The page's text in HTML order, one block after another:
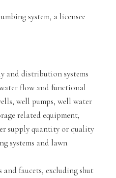
system, a licensee
and distribution systems
flow and functional
well pumps, well water
related equipment,
supply quantity or quality
systems and lawn
faucets, excluding shut